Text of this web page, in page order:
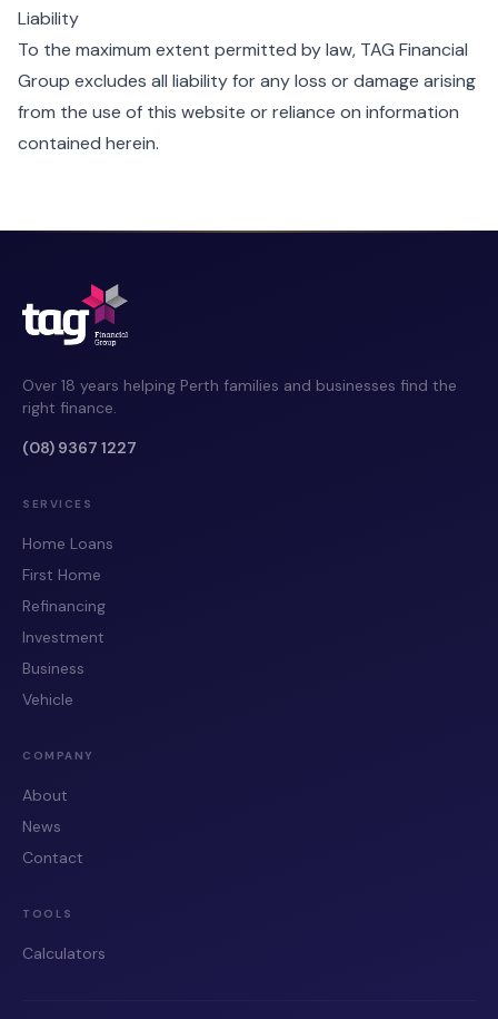
Liability
To the maximum extent permitted by law, TAG Financial
Group excludes all liability for any loss or damage arising
from the use of this website or reliance on information
contained herein.
Over 18 years helping Perth families and businesses find the
right finance.
(08) 9367 1227
SERVICES
Home Loans
First Home
Refinancing
Investment
Business
Vehicle
COMPANY
About
News
Contact
TOOLS
Calculators